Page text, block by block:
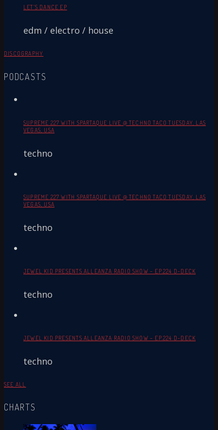
LET’S DANCE EP
edm / electro / house
DISCOGRAPHY
PODCASTS
SUPREME 227 WITH SPARTAQUE LIVE @ TECHNO TACO TUESDAY, LAS
VEGAS, USA
techno
SUPREME 227 WITH SPARTAQUE LIVE @ TECHNO TACO TUESDAY, LAS
VEGAS, USA
techno
JEWEL KID PRESENTS ALLEANZA RADIO SHOW – EP.224 D-DECK
techno
JEWEL KID PRESENTS ALLEANZA RADIO SHOW – EP.224 D-DECK
techno
SEE ALL
CHARTS